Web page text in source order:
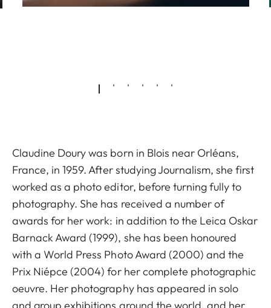
Claudine Doury was born in Blois near Orléans,
France, in 1959. After studying Journalism, she first
worked as a photo editor, before turning fully to
photography. She has received a number of
awards for her work: in addition to the Leica Oskar
Barnack Award (1999), she has been honoured
with a World Press Photo Award (2000) and the
Prix Niépce (2004) for her complete photographic
oeuvre. Her photography has appeared in solo